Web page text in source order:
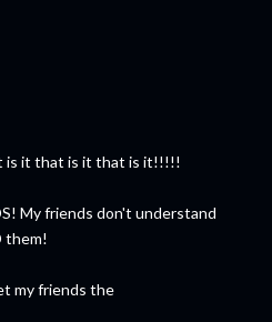
is it that is it that is it!!!!!
My friends don't understand
them!
my friends the